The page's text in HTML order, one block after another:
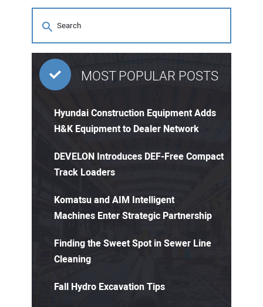
MOST POPULAR POSTS
Hyundai Construction Equipment Adds
H&K Equipment to Dealer Network
DEVELON Introduces DEF-Free Compact
Track Loaders
Komatsu and AIM Intelligent
Machines Enter Strategic Partnership
Finding the Sweet Spot in Sewer Line
Cleaning
Fall Hydro Excavation Tips